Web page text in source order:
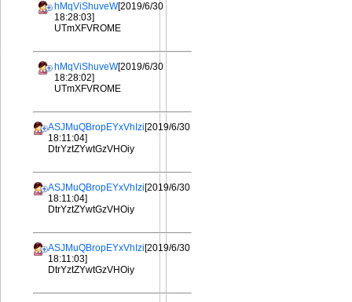
hMqViShuveW[2019/6/30
18:28:03]
UTmXFVROME
hMqViShuveW[2019/6/30
18:28:02]
UTmXFVROME
ASJMuQBropEYxVhIzi[2019/6/30
18:11:04]
DtrYztZYwtGzVHOiy
ASJMuQBropEYxVhIzi[2019/6/30
18:11:04]
DtrYztZYwtGzVHOiy
ASJMuQBropEYxVhIzi[2019/6/30
18:11:03]
DtrYztZYwtGzVHOiy